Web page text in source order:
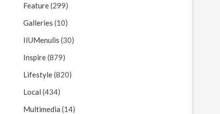
Feature(299)
Galleries (10)
IIUMenulis (30)
Inspire(879)
Lifestyle(820)
Local (434)
Multimedia (14)